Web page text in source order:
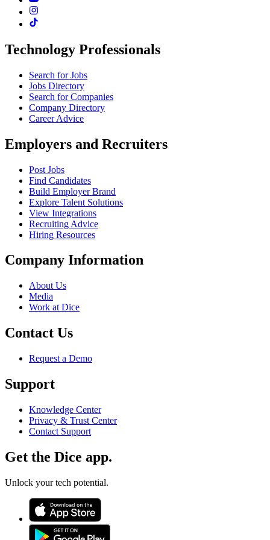
Technology Professionals
Search for Jobs
Jobs Directory
Search for Companies
Company Directory
Career Advice
Employers and Recruiters
Post Jobs
Find Candidates
Build Employer Brand
Explore Talent Solutions
View Integrations
Recruiting Advice
Hiring Resources
Company Information
About Us
Media
Work at Dice
Contact Us
Request a Demo
Support
Knowledge Center
Privacy & Trust Center
Contact Support
Get the Dice app.
Unlock your tech potential.